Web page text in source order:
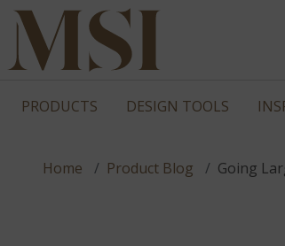
PRODUCTS DESIGN TOOLS
Home Product Blog Going